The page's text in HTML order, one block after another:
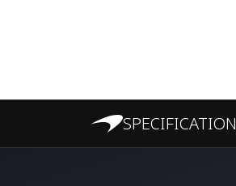
SPECIFICATION